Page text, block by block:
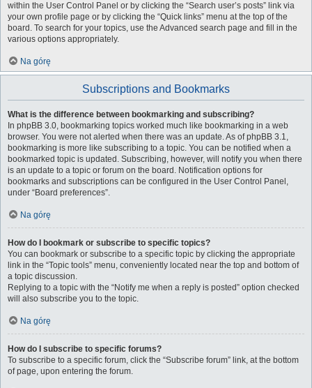
within the User Control Panel or by clicking the “Search user’s posts” link via
your own profile page or by clicking the “Quick links” menu at the top of the
board. To search for your topics, use the Advanced search page and fill in the
various options appropriately.
Na górę
Subscriptions and Bookmarks
What is the difference between bookmarking and subscribing?
In phpBB 3.0, bookmarking topics worked much like bookmarking in a web
browser. You were not alerted when there was an update. As of phpBB 3.1,
bookmarking is more like subscribing to a topic. You can be notified when a
bookmarked topic is updated. Subscribing, however, will notify you when there
is an update to a topic or forum on the board. Notification options for
bookmarks and subscriptions can be configured in the User Control Panel,
under “Board preferences”.
Na górę
How do I bookmark or subscribe to specific topics?
You can bookmark or subscribe to a specific topic by clicking the appropriate
link in the “Topic tools” menu, conveniently located near the top and bottom of
a topic discussion.
Replying to a topic with the “Notify me when a reply is posted” option checked
will also subscribe you to the topic.
Na górę
How do I subscribe to specific forums?
To subscribe to a specific forum, click the “Subscribe forum” link, at the bottom
of page, upon entering the forum.